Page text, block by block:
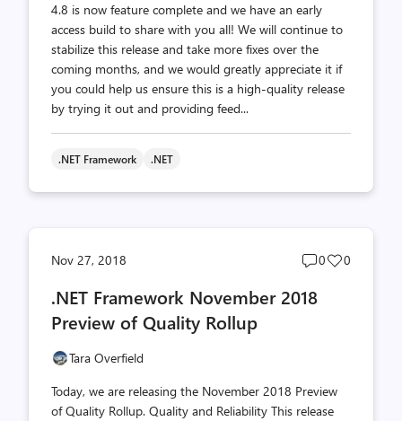
4.8 is now feature complete and we have an early
access build to share with you all! We will continue to
stabilize this release and take more fixes over the
coming months, and we would greatly appreciate it if
you could help us ensure this is a high-quality release
by trying it out and providing feed...
.NET Framework .NET
Nov 27, 2018
Post
0
Post
0
.NET Framework November 2018
Preview of Quality Rollup
Tara Overfield
Today, we are releasing the November 2018 Preview
of Quality Rollup. Quality and Reliability This release